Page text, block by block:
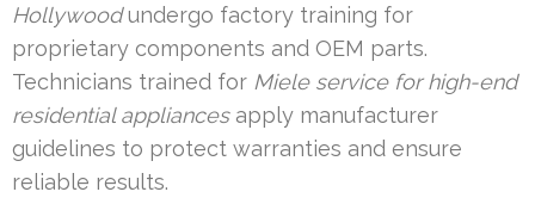
Hollywoodundergo factory training for
proprietary components and OEM parts.
Technicians trained for Miele service for high-end
residential appliancesapply manufacturer
guidelines to protect warranties and ensure
reliable results.